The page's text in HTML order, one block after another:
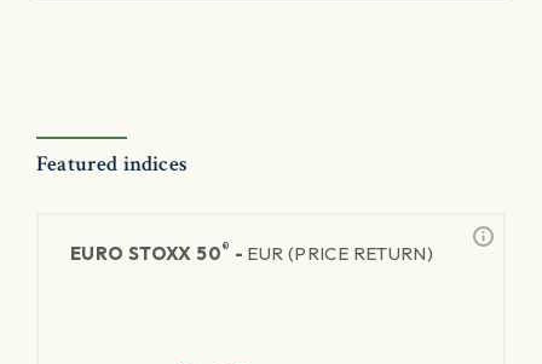
Featured indices
EURO STOXX 50® - EUR (PRICE RETURN)